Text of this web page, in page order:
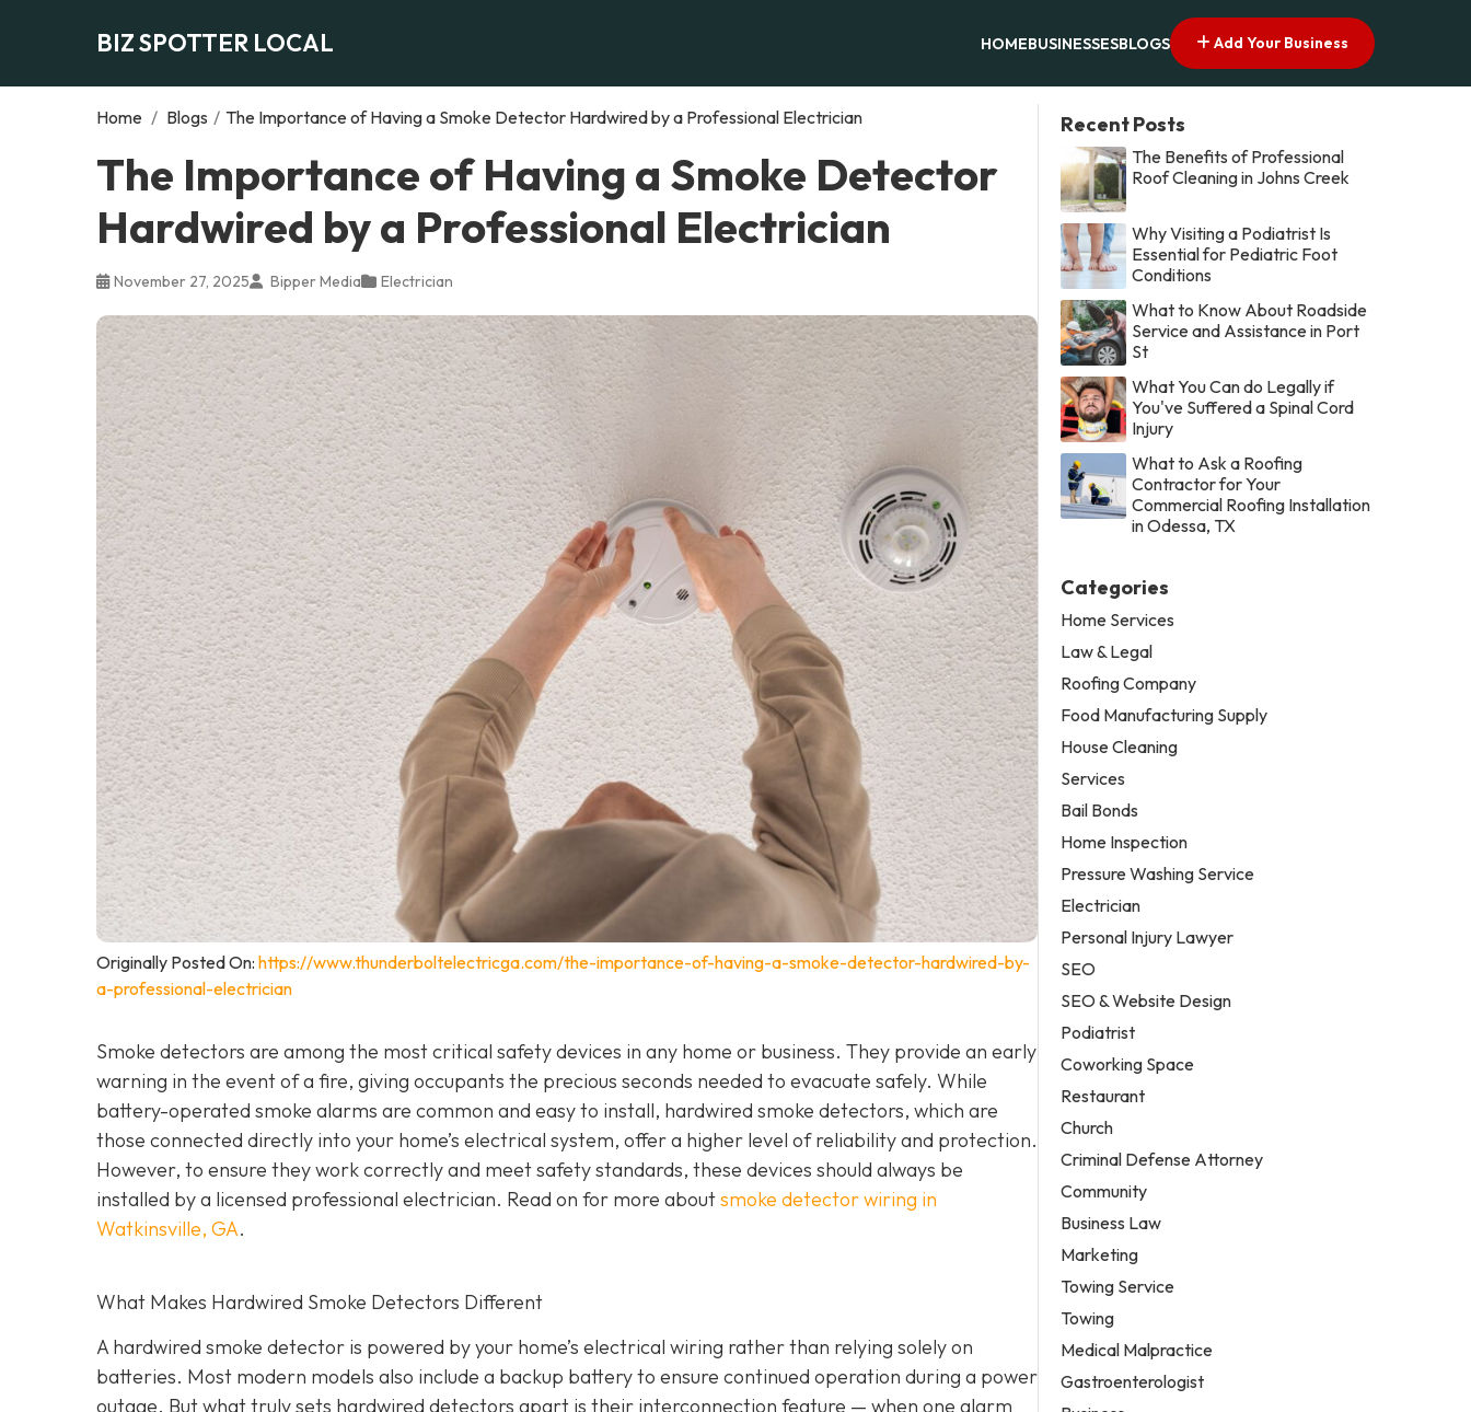
BIZ SPOTTER LOCAL HOMEBUSINESSESBLOGS Add Your Business
Home / Blogs / The Importance of Having a Smoke Detector Hardwired by a Professional Electrician
The Importance of Having a Smoke Detector
Hardwired by a Professional Electrician
November 27, 2025 Bipper Media Electrician
Originally Posted On: https://www.thunderboltelectricga.com/the-importance-of-having-a-smoke-detector-hardwired-by-
a-professional-electrician
Smoke detectors are among the most critical safety devices in any home or business. They provide an early
warning in the event of a fire, giving occupants the precious seconds needed to evacuate safely. While
battery-operated smoke alarms are common and easy to install, hardwired smoke detectors, which are
those connected directly into your home’s electrical system, offer a higher level of reliability and protection.
However, to ensure they work correctly and meet safety standards, these devices should always be
installed by a licensed professional electrician. Read on for more aboutsmoke detector wiring in
Watkinsville, GA.
What Makes Hardwired Smoke Detectors Different
A hardwired smoke detector is powered by your home’s electrical wiring rather than relying solely on
batteries. Most modern models also include a backup battery to ensure continued operation during a power
outage. But what truly sets hardwired detectors apart is their interconnection feature — when one alarm
Recent Posts
The Benefits of Professional
Roof Cleaning in Johns Creek
Why Visiting a Podiatrist Is
Essential for Pediatric Foot
Conditions
What to Know About Roadside
Service and Assistance in Port
St
What You Can do Legally if
You've Suffered a Spinal Cord
Injury
What to Ask a Roofing
Contractor for Your
Commercial Roofing Installation
in Odessa, TX
Categories
Home Services
Law & Legal
Roofing Company
Food Manufacturing Supply
House Cleaning
Services
Bail Bonds
Home Inspection
Pressure Washing Service
Electrician
Personal Injury Lawyer
SEO
SEO & Website Design
Podiatrist
Coworking Space
Restaurant
Church
Criminal Defense Attorney
Community
Business Law
Marketing
Towing Service
Towing
Medical Malpractice
Gastroenterologist